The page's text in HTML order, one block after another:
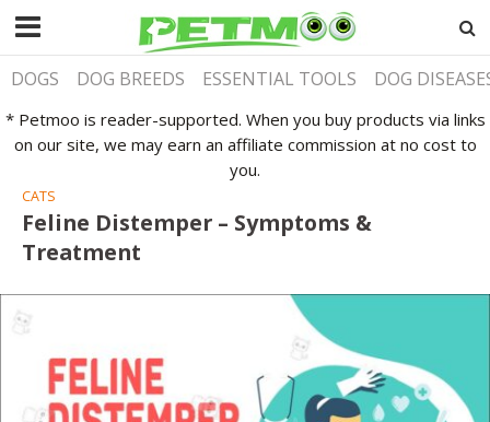
DOGS DOG BREEDS ESSENTIAL TOOLS DOG
* Petmoo is reader-supported. When you buy products via links
on our site, we may earn an affiliate commission at no cost to
you.
CATS
Feline Distemper – Symptoms &
Treatment